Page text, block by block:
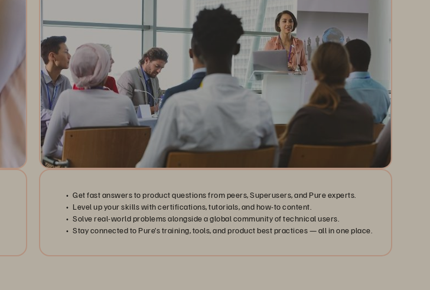
Get fast answers to product questions from peers, Superusers, and Pure experts.
Level up your skills with certifications, tutorials, and how-to content.
Solve real-world problems alongside a global community of technical users.
Stay connected to Pure’s training, tools, and product best practices — all in one place.